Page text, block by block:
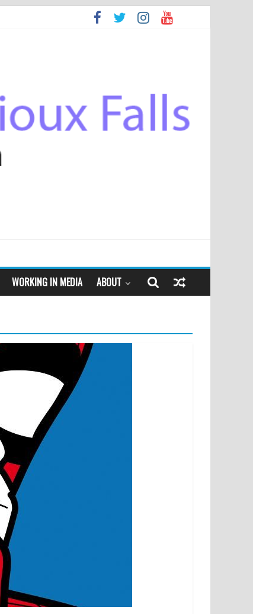
WORKING IN MEDIA ABOUT